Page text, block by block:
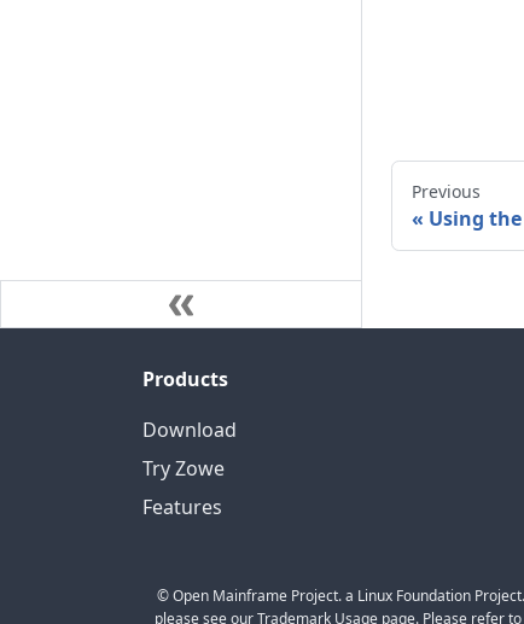
Previous
« Using
Products
Download
Try Zowe
Features
© Open Mainframe Project. a Linux Foundation
please see our Trademark Usage page. Please refer